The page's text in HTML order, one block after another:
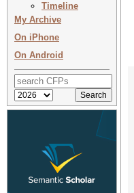
Timeline
My Archive
On iPhone
On Android